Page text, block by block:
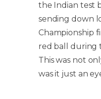
the Indian test
sending down
Championship
red ball during
This was not
was it just an